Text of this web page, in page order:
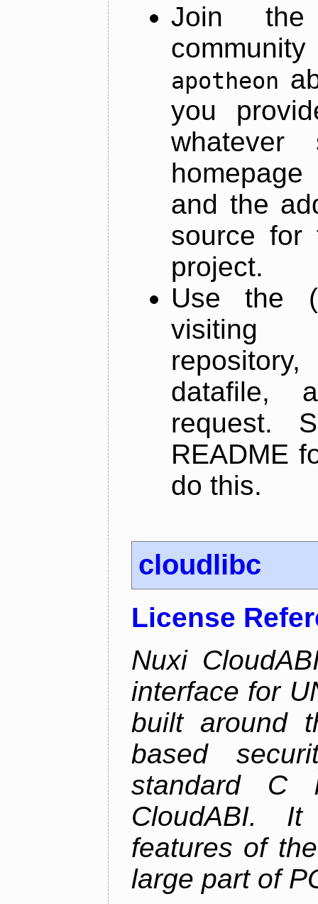
Join
apotheon
you
and the
source for
project.
Use the
datafile,
request.
README
do this.
cloudlibc
License
Nuxi
interface for
built around
based
standard
CloudABI.
features of
large part of